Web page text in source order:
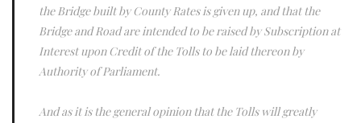
the Bridge built by County Rates is given up, and that the
Bridge and Road are intended to be raised by Subscription at
Interest upon Credit of the Tolls to be laid thereon by
Authority of Parliament.
And as it is the general opinion that the Tolls will greatly